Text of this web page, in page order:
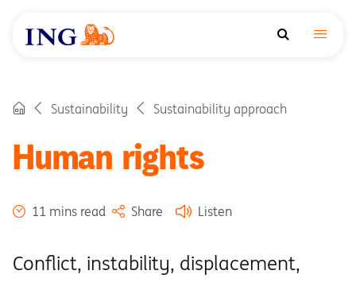
Sustainability Sustainability approach
Human rights
11 mins read Share Listen
Conflict, instability, displacement,